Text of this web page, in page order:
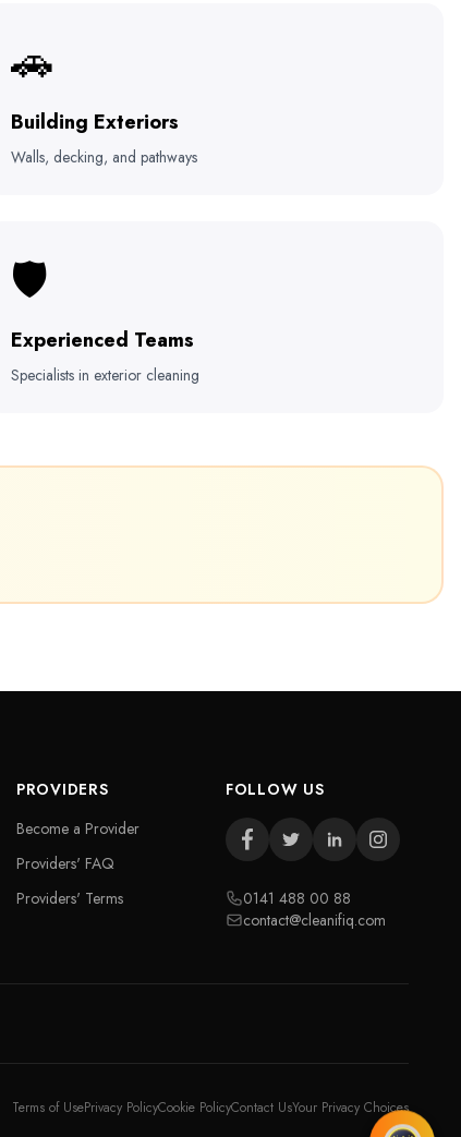
🚗
Building Exteriors
Walls, decking, and pathways
🛡️
Experienced Teams
Specialists in exterior cleaning
PROVIDERS
Become a Provider
Providers' FAQ
Providers' Terms
FOLLOW US
0141 488 00 88
contact@cleanifiq.com
Terms of UsePrivacy PolicyCookie PolicyContact UsYour Privacy Choices